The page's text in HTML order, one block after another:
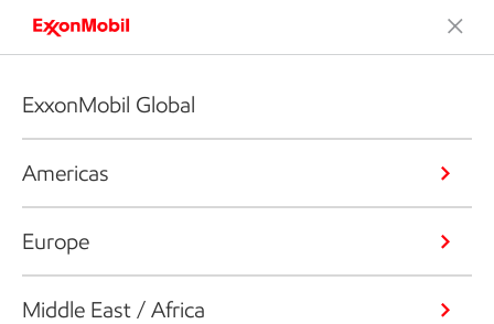
ExxonMobil Global
Americas
Europe
Middle East / Africa